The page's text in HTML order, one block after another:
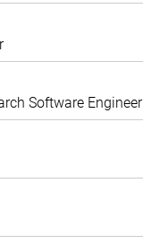
Software Engineer